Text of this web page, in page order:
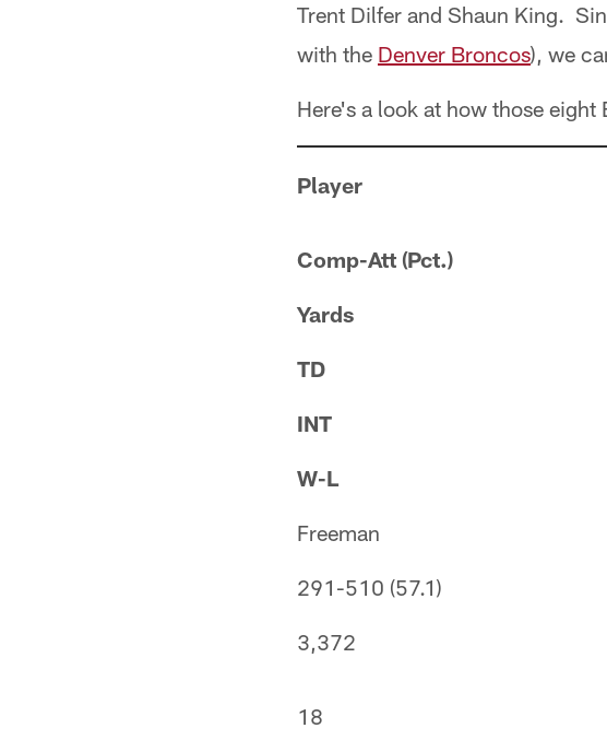
Trent Dilfer and Shaun King.
with the Denver Broncos), we
Here's a look at how those
Player
Comp-Att (Pct.)
Yards
TD
INT
W-L
Freeman
291-510 (57.1)
3,372
18